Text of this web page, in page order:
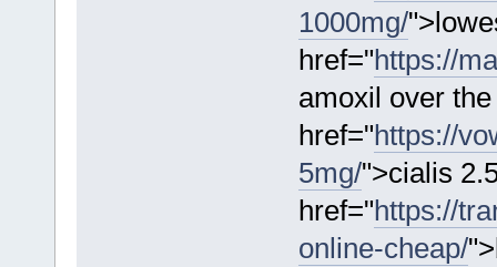
1000mg/
href="https://
amoxil over
href="https://
5mg/">cialis
href="https://
online-cheap/